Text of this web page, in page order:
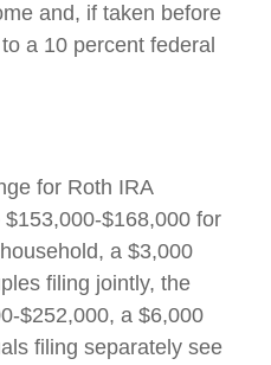
and, if taken before
a 10 percent federal
for Roth IRA
$168,000 for
a $3,000
filing jointly, the
$252,000, a $6,000
filing separately see